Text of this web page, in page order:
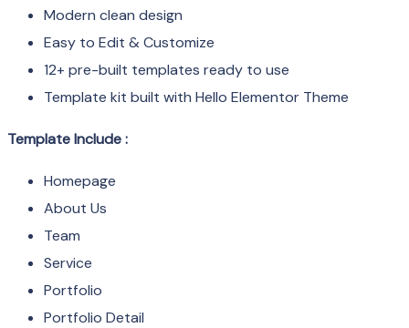
Modern clean design
Easy to Edit & Customize
12+ pre-built templates ready to use
Template kit built with Hello Elementor Theme
Template Include :
Homepage
About Us
Team
Service
Portfolio
Portfolio Detail